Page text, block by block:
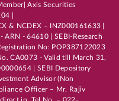
Axis Securities
|
& NCDEX – INZ000161633 |
- 64610 | SEBI-Research
No: POP387122023
CA0073 - Valid till March 31,
| SEBI Depository
Advisor (Non
Officer – Mr. Rajiv